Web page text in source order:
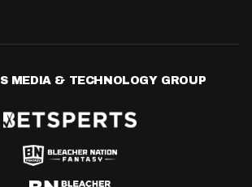
MEDIA & TECHNOLOGY GROUP